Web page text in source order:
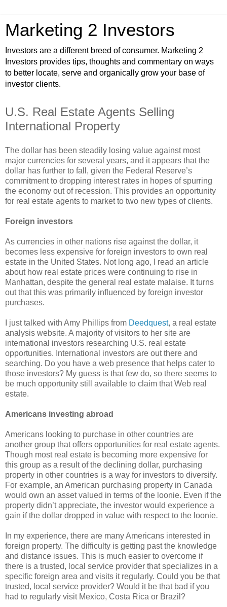
Marketing 2 Investors
Investors are a different breed of consumer. Marketing 2
Investors provides tips, thoughts and commentary on ways
to better locate, serve and organically grow your base of
investor clients.
U.S. Real Estate Agents Selling
International Property
The dollar has been steadily losing value against most
major currencies for several years, and it appears that the
dollar has further to fall, given the Federal Reserve’s
commitment to dropping interest rates in hopes of spurring
the economy out of recession. This provides an opportunity
for real estate agents to market to two new types of clients.
Foreign investors
As currencies in other nations rise against the dollar, it
becomes less expensive for foreign investors to own real
estate in the United States. Not long ago, I read an article
about how real estate prices were continuing to rise in
Manhattan, despite the general real estate malaise. It turns
out that this was primarily influenced by foreign investor
purchases.
I just talked with Amy Phillips from Deedquest, a real estate
analysis website. A majority of visitors to her site are
international investors researching U.S. real estate
opportunities. International investors are out there and
searching. Do you have a web presence that helps cater to
those investors? My guess is that few do, so there seems to
be much opportunity still available to claim that Web real
estate.
Americans investing abroad
Americans looking to purchase in other countries are
another group that offers opportunities for real estate agents.
Though most real estate is becoming more expensive for
this group as a result of the declining dollar, purchasing
property in other countries is a way for investors to diversify.
For example, an American purchasing property in Canada
would own an asset valued in terms of the loonie. Even if the
property didn’t appreciate, the investor would experience a
gain if the dollar dropped in value with respect to the loonie.
In my experience, there are many Americans interested in
foreign property. The difficulty is getting past the knowledge
and distance issues. This is much easier to overcome if
there is a trusted, local service provider that specializes in a
specific foreign area and visits it regularly. Could you be that
trusted, local service provider? Would it be that bad if you
had to regularly visit Mexico, Costa Rica or Brazil?